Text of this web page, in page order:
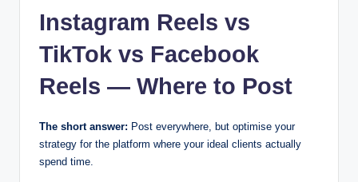
Instagram Reels vs
TikTok vs Facebook
Reels — Where to Post
The short answer: Post everywhere, but optimise your
strategy for the platform where your ideal clients actually
spend time.